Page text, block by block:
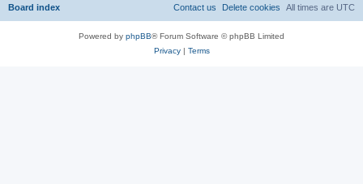
Board index All times are UTC
Delete cookies
Contact us
Powered by phpBB® Forum Software © phpBB Limited
Privacy| Terms